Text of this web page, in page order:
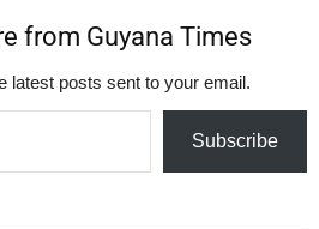
from Guyana Times
latest posts sent to your email.
Subscribe